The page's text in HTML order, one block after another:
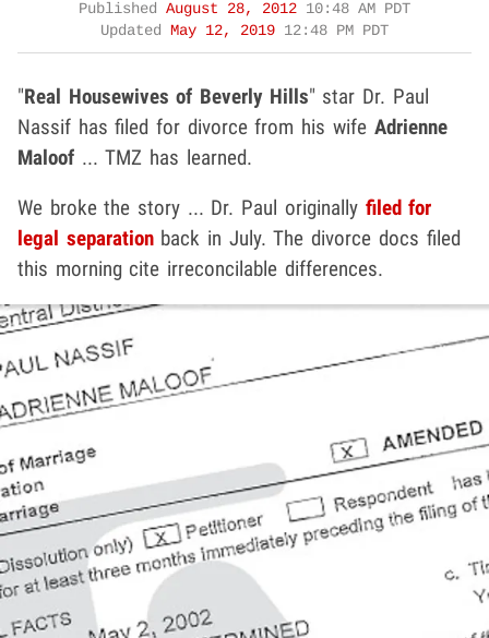
Published August 28, 2012 10:48 AM PDT
Updated May 12, 2019 12:48 PM PDT
"Real Housewives of Beverly Hills" star Dr. Paul
Nassif has filed for divorce from his wife Adrienne
Maloof ... TMZ has learned.
We broke the story ... Dr. Paul originallyfiled for
legal separation back in July. The divorce docs filed
this morning cite irreconcilable differences.